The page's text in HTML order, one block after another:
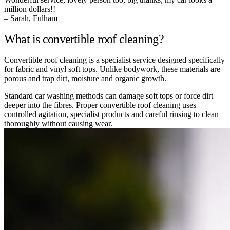
million dollars!!
– Sarah, Fulham
What is convertible roof cleaning?
Convertible roof cleaning is a specialist service designed specifically
for fabric and vinyl soft tops. Unlike bodywork, these materials are
porous and trap dirt, moisture and organic growth.
Standard car washing methods can damage soft tops or force dirt
deeper into the fibres. Proper convertible roof cleaning uses
controlled agitation, specialist products and careful rinsing to clean
thoroughly without causing wear.